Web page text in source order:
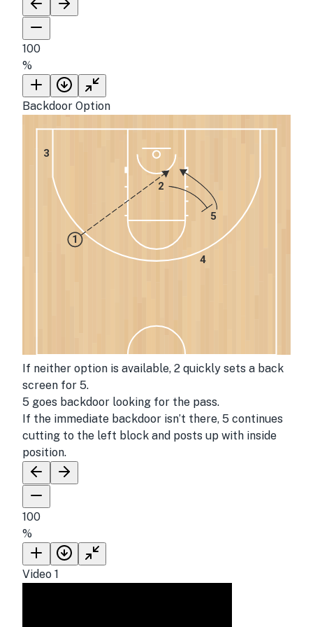
100
%
Backdoor Option
1
3
2
5
4
If neither option is available, 2 quickly sets a back
screen for 5.
5 goes backdoor looking for the pass.
If the immediate backdoor isn’t there, 5 continues
cutting to the left block and posts up with inside
position.
100
%
Video 1